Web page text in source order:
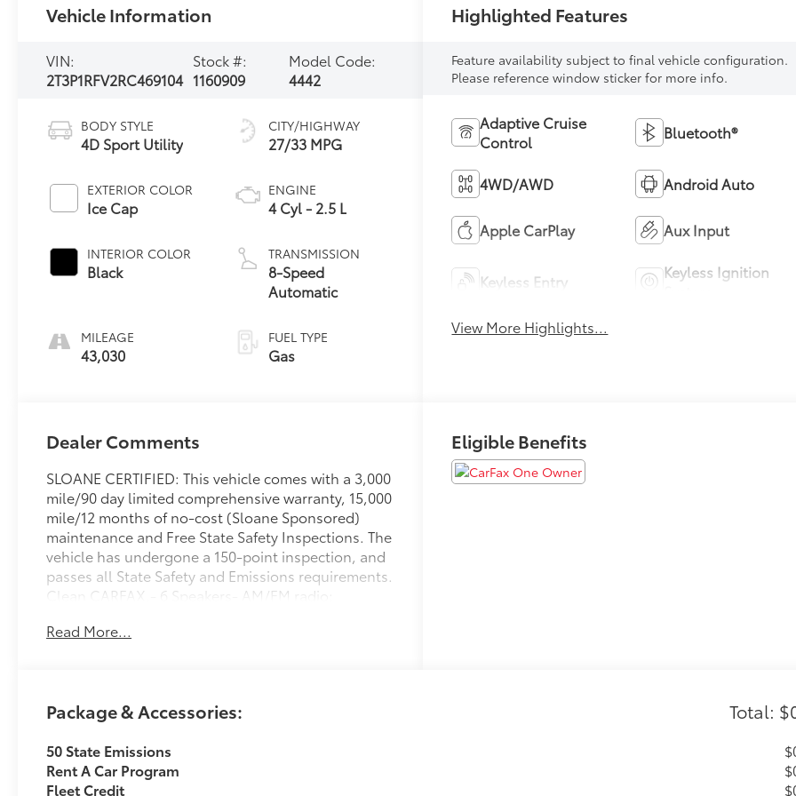
Vehicle Information
VIN:
2T3P1RFV2RC469104
Stock #:
1160909
Model Code:
4442
BODY STYLE
4D Sport Utility
EXTERIOR COLOR
Ice Cap
INTERIOR COLOR
Black
MILEAGE
43,030
CITY/HIGHWAY
27/33 MPG
ENGINE
4 Cyl - 2.5 L
TRANSMISSION
8-Speed
Automatic
FUEL TYPE
Gas
Highlighted Features
Feature availability subject to final vehicle configuration.
Please reference window sticker for more info.
Adaptive Cruise
Control
Bluetooth®
4WD/AWD Android Auto
Apple CarPlay Aux Input
Keyless Entry
Keyless Ignition
View More Highlights...
Dealer Comments
SLOANE CERTIFIED: This vehicle comes with a 3,000
mile/90 day limited comprehensive warranty, 15,000
mile/12 months of no-cost (Sloane Sponsored)
maintenance and Free State Safety Inspections. The
vehicle has undergone a 150-point inspection, and
passes all State Safety and Emissions requirements.
Clean CARFAX.- 6 Speakers- AM/FM radio:
Audio System- Axle Ratio: 3.177- Air Conditioning-
entry- Steering wheel mounted audio controlsThis
versatile crossover SUV that is sure to impress. With
its spacious interior, advanced technology features,
and capable all-wheel drive system, this RAV4 is
Read More...
Eligible Benefits
Package & Accessories: Total:
50 State Emissions
Rent A Car Program
Fleet Credit